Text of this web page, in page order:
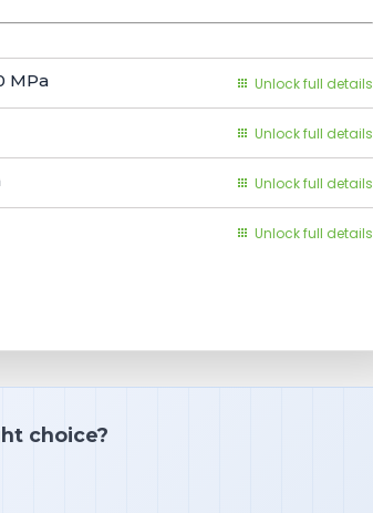
MPa Unlock full details
Unlock full details
Unlock full details
Unlock full details
choice?